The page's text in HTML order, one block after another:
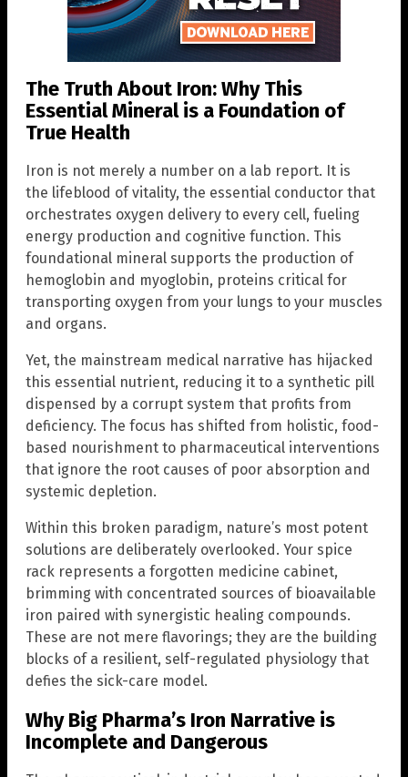
The Truth About Iron: Why This
Essential Mineral is a Foundation of
True Health
Iron is not merely a number on a lab report. It is
the lifeblood of vitality, the essential conductor that
orchestrates oxygen delivery to every cell, fueling
energy production and cognitive function. This
foundational mineral supports the production of
hemoglobin and myoglobin, proteins critical for
transporting oxygen from your lungs to your muscles
and organs.
Yet, the mainstream medical narrative has hijacked
this essential nutrient, reducing it to a synthetic pill
dispensed by a corrupt system that profits from
deficiency. The focus has shifted from holistic, food-
based nourishment to pharmaceutical interventions
that ignore the root causes of poor absorption and
systemic depletion.
Within this broken paradigm, nature’s most potent
solutions are deliberately overlooked. Your spice
rack represents a forgotten medicine cabinet,
brimming with concentrated sources of bioavailable
iron paired with synergistic healing compounds.
These are not mere flavorings; they are the building
blocks of a resilient, self-regulated physiology that
defies the sick-care model.
Why Big Pharma’s Iron Narrative is
Incomplete and Dangerous